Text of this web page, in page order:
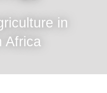
in
Africa